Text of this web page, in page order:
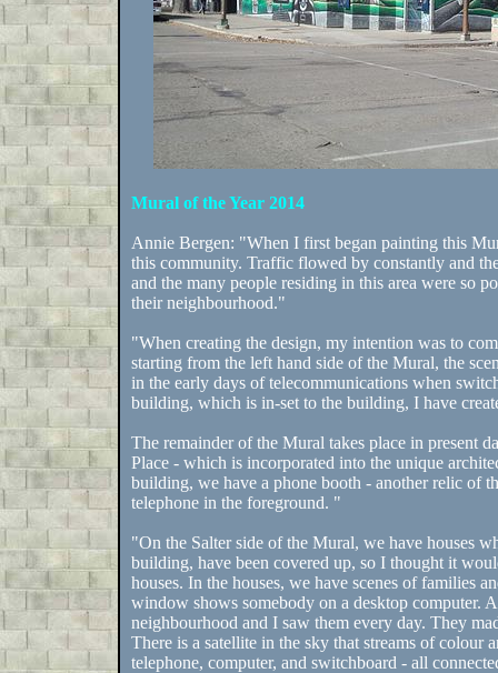
Mural of the Year 2014
Annie Bergen: "When I first began painting this
this community. Traffic flowed by constantly and
and the many people residing in this area were so
their neighbourhood."
"When creating the design, my intention was to
starting from the left hand side of the Mural, the
in the early days of telecommunications when
building, which is in-set to the building, I have
The remainder of the Mural takes place in present
Place - which is incorporated into the unique
building, we have a phone booth - another relic of
telephone in the foreground. "
"On the Salter side of the Mural, we have houses
building, have been covered up, so I thought it
houses. In the houses, we have scenes of families
window shows somebody on a desktop
neighbourhood and I saw them every day. They
There is a satellite in the sky that streams of
telephone, computer, and switchboard - all